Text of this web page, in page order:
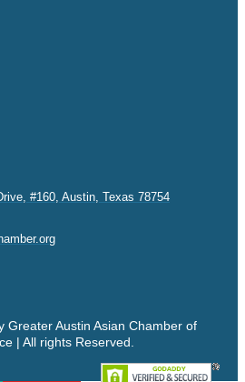
#160, Austin, Texas 78754
Greater Austin Asian Chamber of
| All rights Reserved.